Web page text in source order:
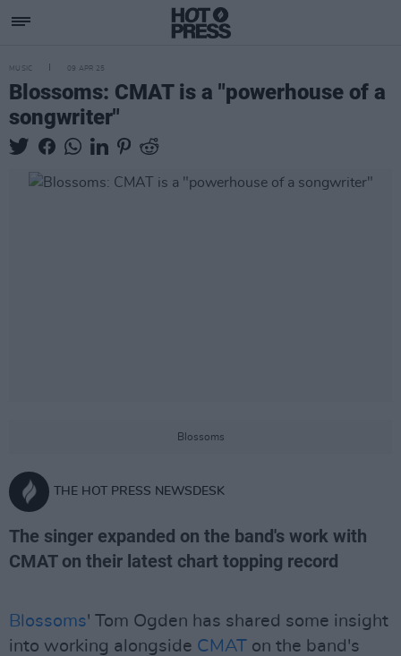
MUSIC 09 APR 25
Blossoms: CMAT is a "powerhouse of a
songwriter"
Blossoms
THE HOT PRESS NEWSDESK
The singer expanded on the band's work with
CMAT on their latest chart topping record
Blossoms' Tom Ogden has shared some insight
into working alongside CMAT on the band's